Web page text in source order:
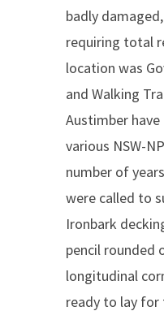
badly
requiring total
location was
and Walking
Austimber have
various NSW-
number of
were called to
Ironbark
pencil rounded
longitudinal
ready to lay for